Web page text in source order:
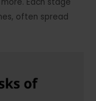
Each stage
often spread